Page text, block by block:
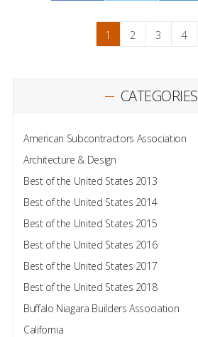
1 2 3 4
CATEGORIES
American Subcontractors Association
Architecture & Design
Best of the United States 2013
Best of the United States 2014
Best of the United States 2015
Best of the United States 2016
Best of the United States 2017
Best of the United States 2018
Buffalo Niagara Builders Association
California